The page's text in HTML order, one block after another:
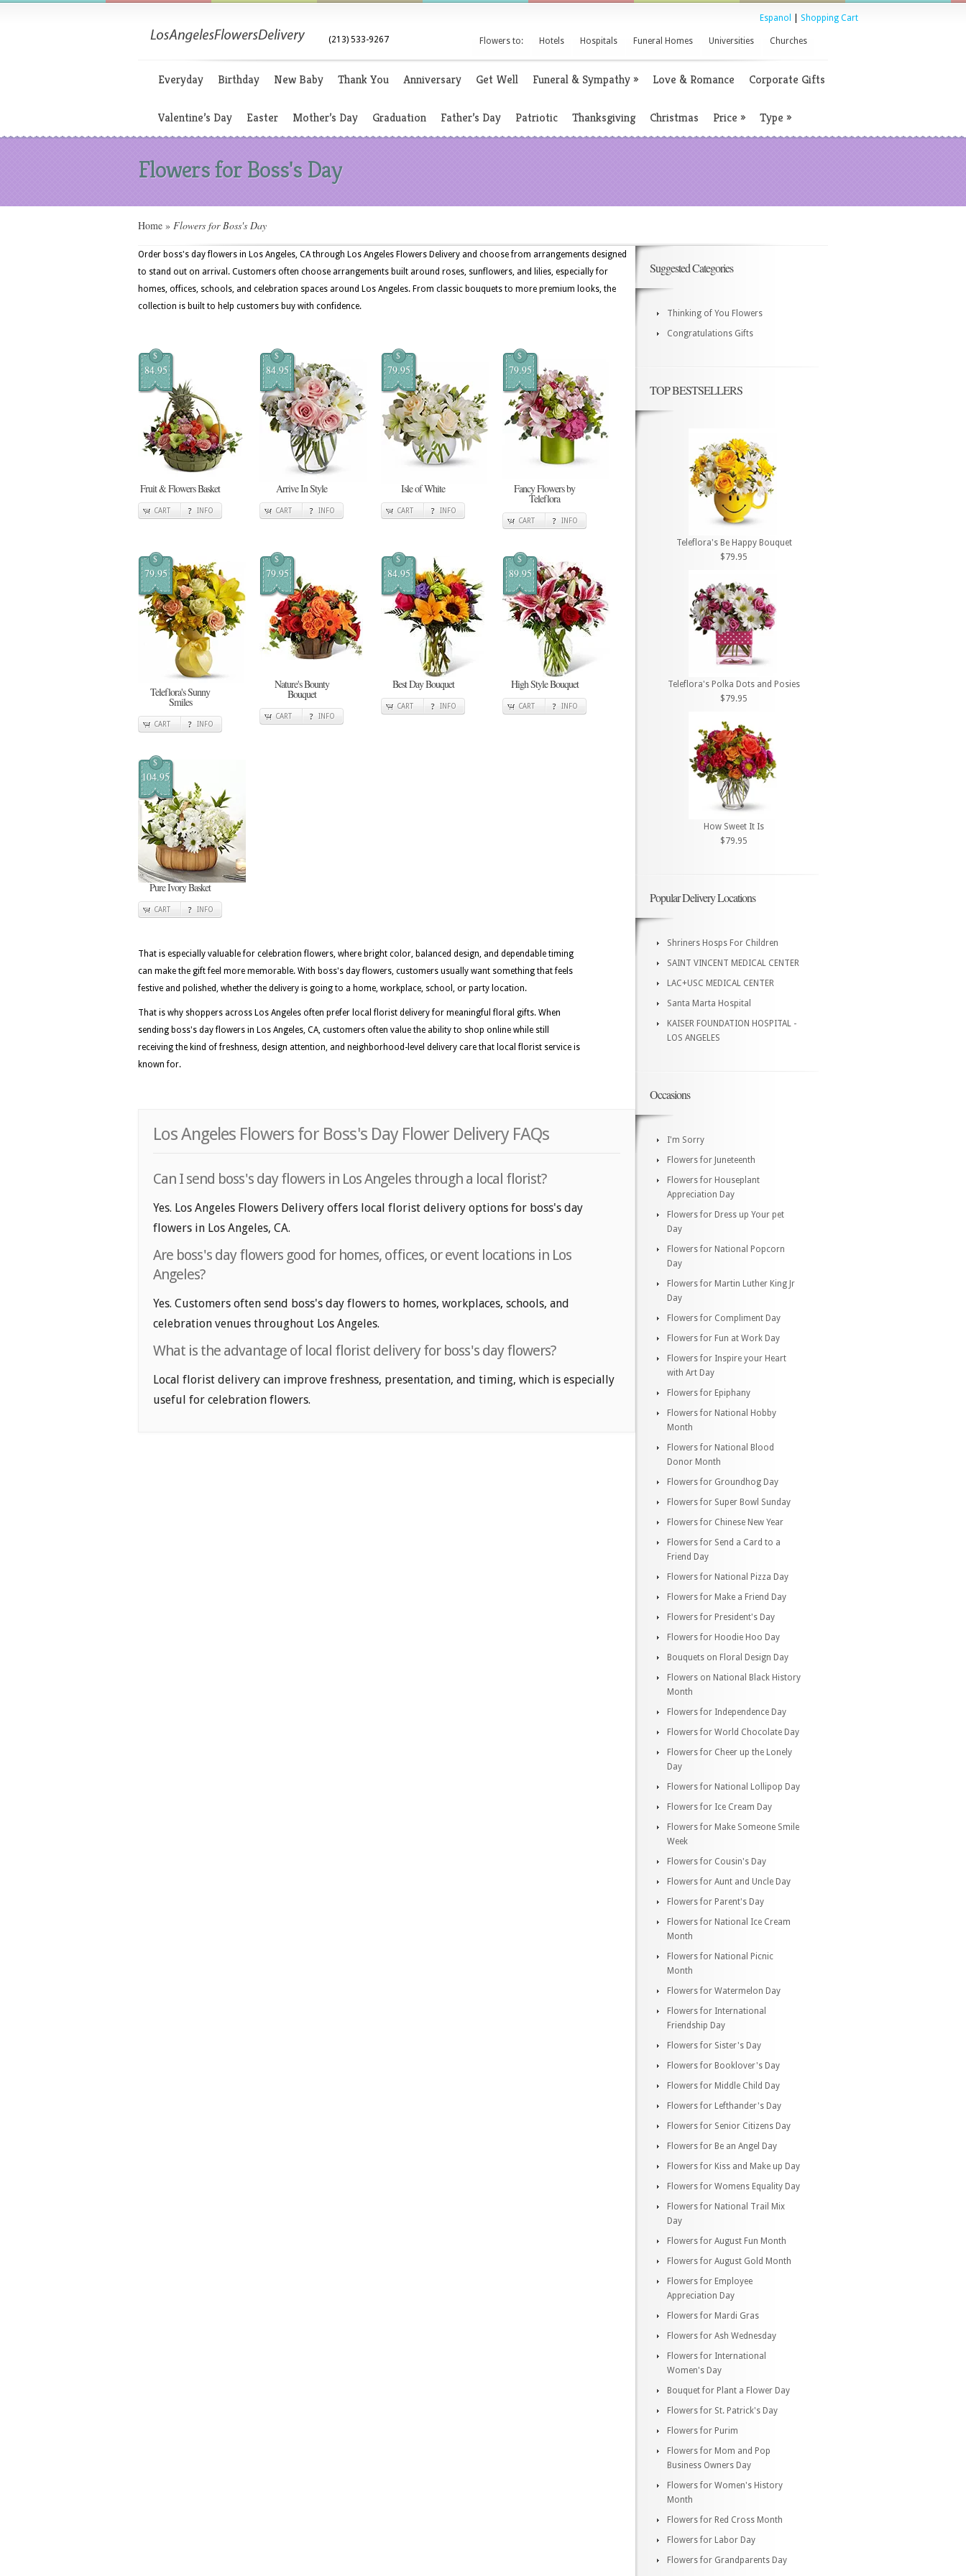
Espanol Shopping Cart
(213) 533-9267 Flowers to: Hotels Hospitals Funeral Homes Universities Churches
Everyday Birthday New Baby Thank You Anniversary Get Well Funeral & Sympathy» Love & Romance Corporate Gifts
Valentine’s Day Easter Mother’s Day Graduation Father’s Day Patriotic Thanksgiving Christmas Price » Type »
Flowers for Boss's Day
Home » Flowers for Boss's Day
Order boss's day flowers in Los Angeles, CA through Los Angeles Flowers Delivery and choose from arrangements designed
to stand out on arrival. Customers often choose arrangements built around roses, sunflowers, and lilies, especially for
homes, offices, schools, and celebration spaces around Los Angeles. From classic bouquets to more premium looks, the
collection is built to help customers buy with confidence.
$
84.95
Fruit & Flowers Basket
CART INFO
$
84.95
Arrive In Style
CART INFO
$
79.95
Isle of White
CART INFO
$
79.95
Fancy Flowers by
Teleflora
CART INFO
$
79.95
Teleflora's Sunny
Smiles
CART INFO
$
79.95
Nature's Bounty
Bouquet
CART INFO
$
84.95
Best Day Bouquet
CART INFO
$
89.95
High Style Bouquet
CART INFO
$
104.95
Pure Ivory Basket
CART INFO
That is especially valuable for celebration flowers, where bright color, balanced design, and dependable timing
can make the gift feel more memorable. With boss's day flowers, customers usually want something that feels
festive and polished, whether the delivery is going to a home, workplace, school, or party location.
That is why shoppers across Los Angeles often prefer local florist delivery for meaningful floral gifts. When
sending boss's day flowers in Los Angeles, CA, customers often value the ability to shop online while still
receiving the kind of freshness, design attention, and neighborhood-level delivery care that local florist service is
known for.
Los Angeles Flowers for Boss's Day Flower Delivery FAQs
Can I send boss's day flowers in Los Angeles through a local florist?
Yes. Los Angeles Flowers Delivery offers local florist delivery options for boss's day
flowers in Los Angeles, CA.
Are boss's day flowers good for homes, offices, or event locations in Los
Angeles?
Yes. Customers often send boss's day flowers to homes, workplaces, schools, and
celebration venues throughout Los Angeles.
What is the advantage of local florist delivery for boss's day flowers?
Local florist delivery can improve freshness, presentation, and timing, which is especially
useful for celebration flowers.
Suggested Categories
Thinking of You Flowers
Congratulations Gifts
TOP BESTSELLERS
Teleflora's Be Happy Bouquet
$79.95
Teleflora's Polka Dots and Posies
$79.95
How Sweet It Is
$79.95
Popular Delivery Locations
Shriners Hosps For Children
SAINT VINCENT MEDICAL CENTER
LAC+USC MEDICAL CENTER
Santa Marta Hospital
KAISER FOUNDATION HOSPITAL -
LOS ANGELES
Occasions
I'm Sorry
Flowers for Juneteenth
Flowers for Houseplant
Appreciation Day
Flowers for Dress up Your pet
Day
Flowers for National Popcorn
Day
Flowers for Martin Luther King Jr
Day
Flowers for Compliment Day
Flowers for Fun at Work Day
Flowers for Inspire your Heart
with Art Day
Flowers for Epiphany
Flowers for National Hobby
Month
Flowers for National Blood
Donor Month
Flowers for Groundhog Day
Flowers for Super Bowl Sunday
Flowers for Chinese New Year
Flowers for Send a Card to a
Friend Day
Flowers for National Pizza Day
Flowers for Make a Friend Day
Flowers for President's Day
Flowers for Hoodie Hoo Day
Bouquets on Floral Design Day
Flowers on National Black History
Month
Flowers for Independence Day
Flowers for World Chocolate Day
Flowers for Cheer up the Lonely
Day
Flowers for National Lollipop Day
Flowers for Ice Cream Day
Flowers for Make Someone Smile
Week
Flowers for Cousin's Day
Flowers for Aunt and Uncle Day
Flowers for Parent's Day
Flowers for National Ice Cream
Month
Flowers for National Picnic
Month
Flowers for Watermelon Day
Flowers for International
Friendship Day
Flowers for Sister's Day
Flowers for Booklover's Day
Flowers for Middle Child Day
Flowers for Lefthander's Day
Flowers for Senior Citizens Day
Flowers for Be an Angel Day
Flowers for Kiss and Make up Day
Flowers for Womens Equality Day
Flowers for National Trail Mix
Day
Flowers for August Fun Month
Flowers for August Gold Month
Flowers for Employee
Appreciation Day
Flowers for Mardi Gras
Flowers for Ash Wednesday
Flowers for International
Women's Day
Bouquet for Plant a Flower Day
Flowers for St. Patrick's Day
Flowers for Purim
Flowers for Mom and Pop
Business Owners Day
Flowers for Women's History
Month
Flowers for Red Cross Month
Flowers for Labor Day
Flowers for Grandparents Day